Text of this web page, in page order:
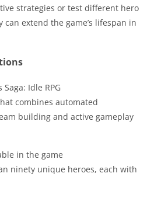
strategies or test different hero
extend the game’s lifespan in
Idle RPG
combines automated
building and active gameplay
in the game
ninety unique heroes, each with